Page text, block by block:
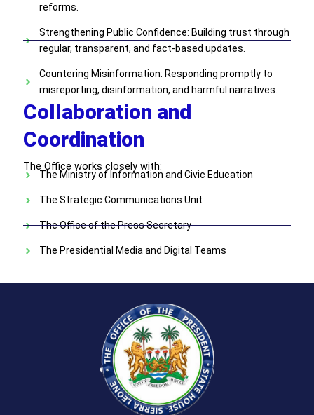
reforms.
Strengthening Public Confidence: Building trust through
regular, transparent, and fact-based updates.
Countering Misinformation: Responding promptly to
misreporting, disinformation, and harmful narratives.
Collaboration and
Coordination
The Office works closely with:
The Ministry of Information and Civic Education
The Strategic Communications Unit
The Office of the Press Secretary
The Presidential Media and Digital Teams